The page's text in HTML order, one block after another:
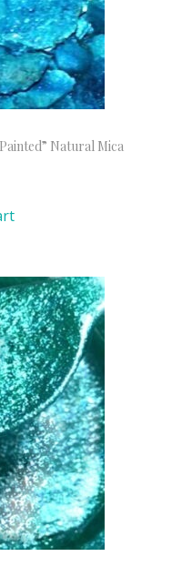
Natural Mica